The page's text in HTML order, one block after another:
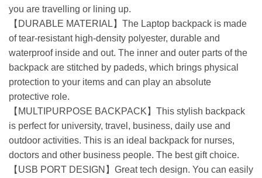
you are travelling or lining up.
【DURABLE MATERIAL】The Laptop backpack is made
of tear-resistant high-density polyester, durable and
waterproof inside and out. The inner and outer parts of the
backpack are stitched by padeds, which brings physical
protection to your items and can play an absolute
protective role.
【MULTIPURPOSE BACKPACK】This stylish backpack
is perfect for university, travel, business, daily use and
outdoor activities. This is an ideal backpack for nurses,
doctors and other business people. The best gift choice.
【USB PORT DESIGN】Great tech design. You can easily